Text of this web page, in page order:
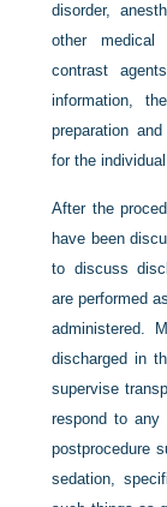
disorder,
other medical
contrast
information,
preparation
for the
After the
have been
to discuss
are performed
administered.
discharged in
supervise
respond to
postprocedure
sedation,